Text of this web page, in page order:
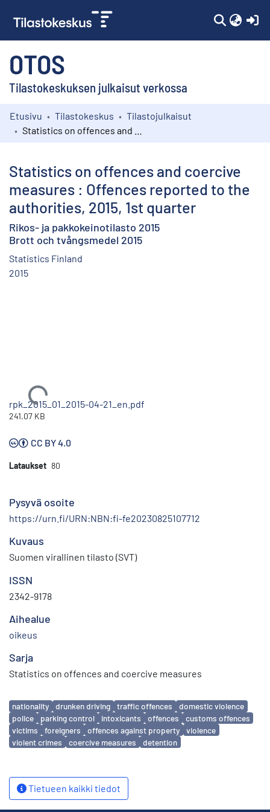
OTOS
Tilastokeskuksen julkaisut verkossa
Kokoelmat
Etusivu Tilastokeskus
Tilastojulkaisut
Statistics on offences and coercive
measures : Offences reported to the
authorities, 2015, 1st quarter
Rikos- ja pakkokeinotilasto 2015
Brott och tvångsmedel 2015
Statistics Finland
2015
Ladataan...
rpk_2015_01_2015-04-21_en.pdf
241.07 KB
CC BY 4.0
Lataukset 80
Pysyvä osoite
https://urn.fi/URN:NBN:fi-fe20230825107712
Kuvaus
Suomen virallinen tilasto (SVT)
ISSN
2342-9178
Aihealue
oikeus
Sarja
Statistics on offences and coercive measures
Avainsanat
nationality drunken driving traffic offences
domestic violence
police
parking control intoxicants offences
customs offences
victims
foreigners offences against property
violence
violent crimes
coercive measures detention
Tietueen kaikki tiedot